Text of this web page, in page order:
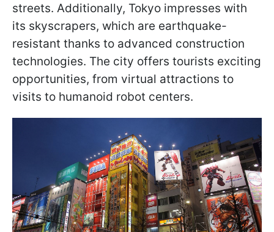
streets. Additionally, Tokyo impresses with
its skyscrapers, which are earthquake-
resistant thanks to advanced construction
technologies. The city offers tourists exciting
opportunities, from virtual attractions to
visits to humanoid robot centers.